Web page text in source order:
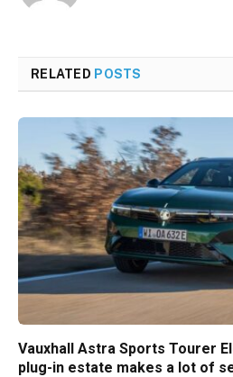
RELATED POSTS
Vauxhall Astra Sports Tourer
plug-in estate makes a lot of